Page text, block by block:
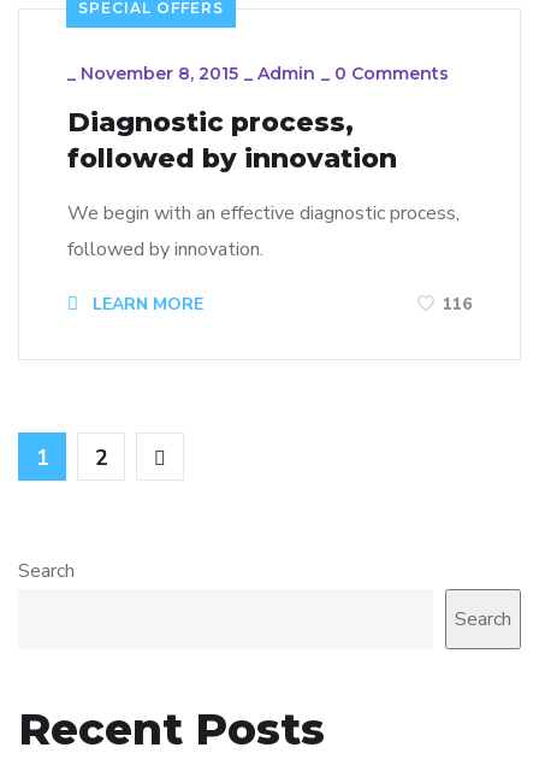
SPECIAL OFFERS
_ November 8, 2015 _ Admin _ 0 Comments
Diagnostic process,
followed by innovation
We begin with an effective diagnostic process,
followed by innovation.
LEARN MORE 116
1 2
Search
Search
Recent Posts